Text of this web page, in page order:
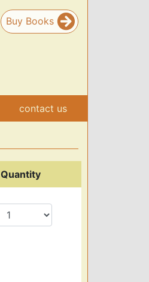
Buy Books
contact us
Quantity